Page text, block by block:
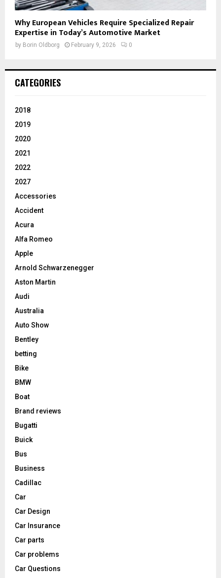
Why European Vehicles Require Specialized Repair
Expertise in Today’s Automotive Market
by Borin Oldborg February 9, 2026 0
CATEGORIES
2018
2019
2020
2021
2022
2027
Accessories
Accident
Acura
Alfa Romeo
Apple
Arnold Schwarzenegger
Aston Martin
Audi
Australia
Auto Show
Bentley
betting
Bike
BMW
Boat
Brand reviews
Bugatti
Buick
Bus
Business
Cadillac
Car
Car Design
Car Insurance
Car parts
Car problems
Car Questions